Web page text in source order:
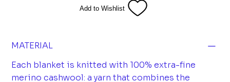
Add to Wishlist
MATERIAL
Each blanket is knitted with 100% extra-fine
merino cashwool: a yarn that combines the